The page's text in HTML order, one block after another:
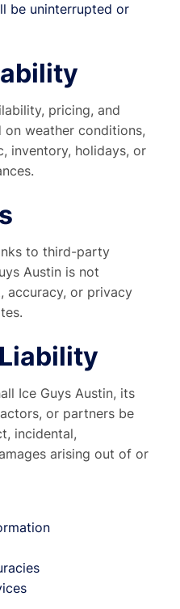
be uninterrupted or
pricing, and
on weather conditions,
inventory, holidays, or
to third-party
Austin is not
accuracy, or privacy
Ice Guys Austin, its
or partners be
incidental,
arising out of or